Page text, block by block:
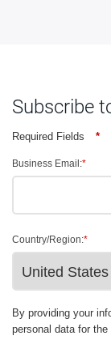
Subscribe
Required Fields *
*
Business Email:
*
Country/Region:
By providing your
personal data for